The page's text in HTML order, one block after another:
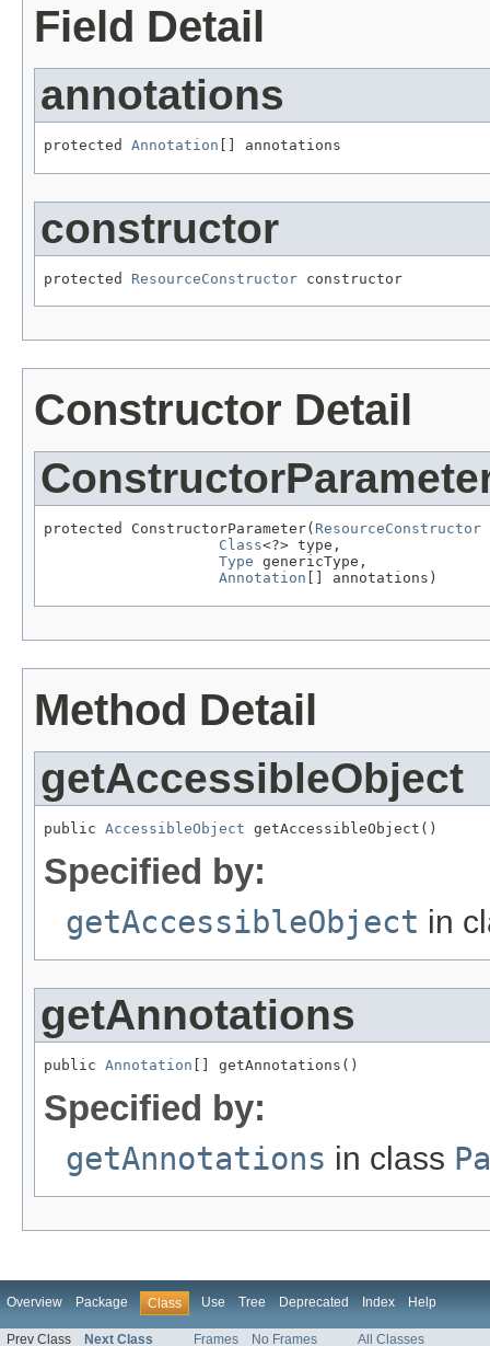
Field Detail
annotations
protected Annotation [] annotations
constructor
protected ResourceConstructor constructor
Constructor Detail
protected ConstructorParameter( ResourceConstructor
Class<?> type,
Type genericType,
Annotation [] annotations)
Method Detail
getAccessibleObject
public AccessibleObject getAccessibleObject()
Specified by:
getAccessibleObject in
getAnnotations
public Annotation [] getAnnotations()
Specified by:
getAnnotations in class
Overview Package Class Use Tree Deprecated Index Help
Prev Class Next Class Frames No Frames All Classes